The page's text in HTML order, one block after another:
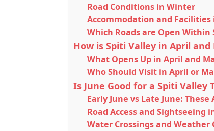
Road Conditions in Winter
Accommodation and
Which Roads are Open
How is Spiti Valley in April and
What Opens Up in April and
Who Should Visit in April or
Is June Good for a Spiti Valley
Early June vs Late June:
Road Access and Sightseeing
Water Crossings and Weather